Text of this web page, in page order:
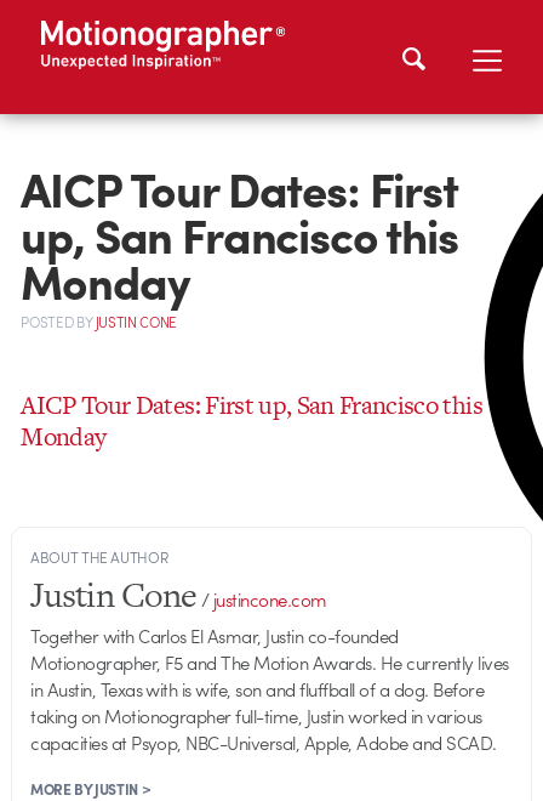
AICP Tour Dates: First
up, San Francisco this
Monday
POSTEDBYJUSTIN CONE
AICP Tour Dates: First up, San Francisco this
Monday
ABOUT THE AUTHOR
Justin Cone/justincone.com
Together with Carlos El Asmar, Justin co-founded
Motionographer, F5 and The Motion Awards. He currently lives
in Austin, Texas with is wife, son and fluffball of a dog. Before
taking on Motionographer full-time, Justin worked in various
capacities at Psyop, NBC-Universal, Apple, Adobe and SCAD.
MORE BY JUSTIN >